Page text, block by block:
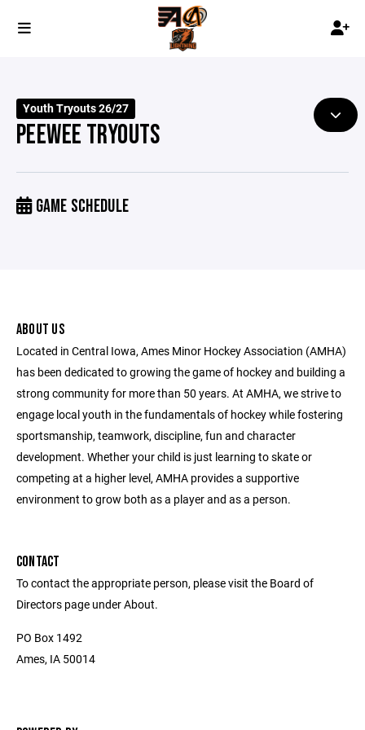
Youth Tryouts 26/27
PEEWEE TRYOUTS
GAME SCHEDULE
ABOUT US
Located in Central Iowa, Ames Minor Hockey Association (AMHA)
has been dedicated to growing the game of hockey and building a
strong community for more than 50 years. At AMHA, we strive to
engage local youth in the fundamentals of hockey while fostering
sportsmanship, teamwork, discipline, fun and character
development. Whether your child is just learning to skate or
competing at a higher level, AMHA provides a supportive
environment to grow both as a player and as a person.
CONTACT
To contact the appropriate person, please visit the Board of
Directors page under About.
PO Box 1492
Ames, IA 50014